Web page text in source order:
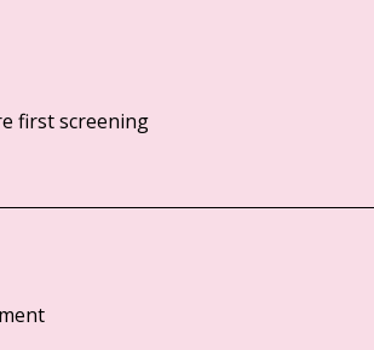
first screening